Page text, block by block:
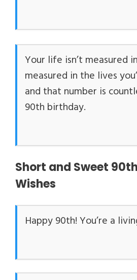
Your life isn’t measured
measured in the lives
and that number is
90th birthday.
Short and Sweet
Wishes
Happy 90th! You’re a